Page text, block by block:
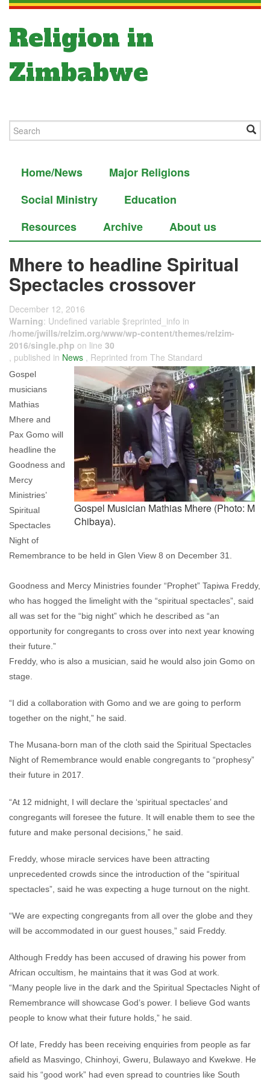
Religion in
Zimbabwe
Home/News
Major Religions
Social Ministry
Education
Resources
Archive About us
Mhere to headline Spiritual
Spectacles crossover
December 12, 2016
Warning: Undefined variable $reprinted_info in
/home/jwills/relzim.org/www/wp-content/themes/relzim-
2016/single.php on line 30
, published in News , Reprinted from The Standard
Gospel Musician Mathias Mhere (Photo: M
Chibaya).
Gospel
musicians
Mathias
Mhere and
Pax Gomo will
headline the
Goodness and
Mercy
Ministries’
Spiritual
Spectacles
Night of
Remembrance to be held in Glen View 8 on December 31.
Goodness and Mercy Ministries founder “Prophet” Tapiwa Freddy,
who has hogged the limelight with the “spiritual spectacles”, said
all was set for the “big night” which he described as “an
opportunity for congregants to cross over into next year knowing
their future.”
Freddy, who is also a musician, said he would also join Gomo on
stage.
“I did a collaboration with Gomo and we are going to perform
together on the night,” he said.
The Musana-born man of the cloth said the Spiritual Spectacles
Night of Remembrance would enable congregants to “prophesy”
their future in 2017.
“At 12 midnight, I will declare the ‘spiritual spectacles’ and
congregants will foresee the future. It will enable them to see the
future and make personal decisions,” he said.
Freddy, whose miracle services have been attracting
unprecedented crowds since the introduction of the “spiritual
spectacles”, said he was expecting a huge turnout on the night.
“We are expecting congregants from all over the globe and they
will be accommodated in our guest houses,” said Freddy.
Although Freddy has been accused of drawing his power from
African occultism, he maintains that it was God at work.
“Many people live in the dark and the Spiritual Spectacles Night of
Remembrance will showcase God’s power. I believe God wants
people to know what their future holds,” he said.
Of late, Freddy has been receiving enquiries from people as far
afield as Masvingo, Chinhoyi, Gweru, Bulawayo and Kwekwe. He
said his “good work” had even spread to countries like South